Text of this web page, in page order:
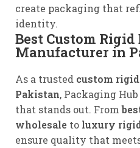
create packaging that
identity.
Best Custom Rigid
Manufacturer in
As a trusted custom
Pakistan, Packaging
that stands out. From
wholesale to luxury
ensure quality that